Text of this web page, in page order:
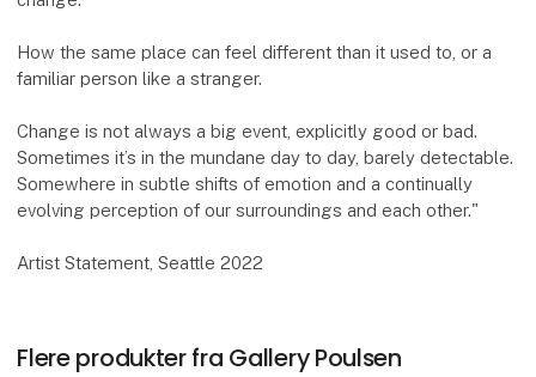
How the same place can feel different than it used to, or a
familiar person like a stranger.
Change is not always a big event, explicitly good or bad.
Sometimes it’s in the mundane day to day, barely detectable.
Somewhere in subtle shifts of emotion and a continually
evolving perception of our surroundings and each other."
Artist Statement, Seattle 2022
Flere produkter fra Gallery Poulsen